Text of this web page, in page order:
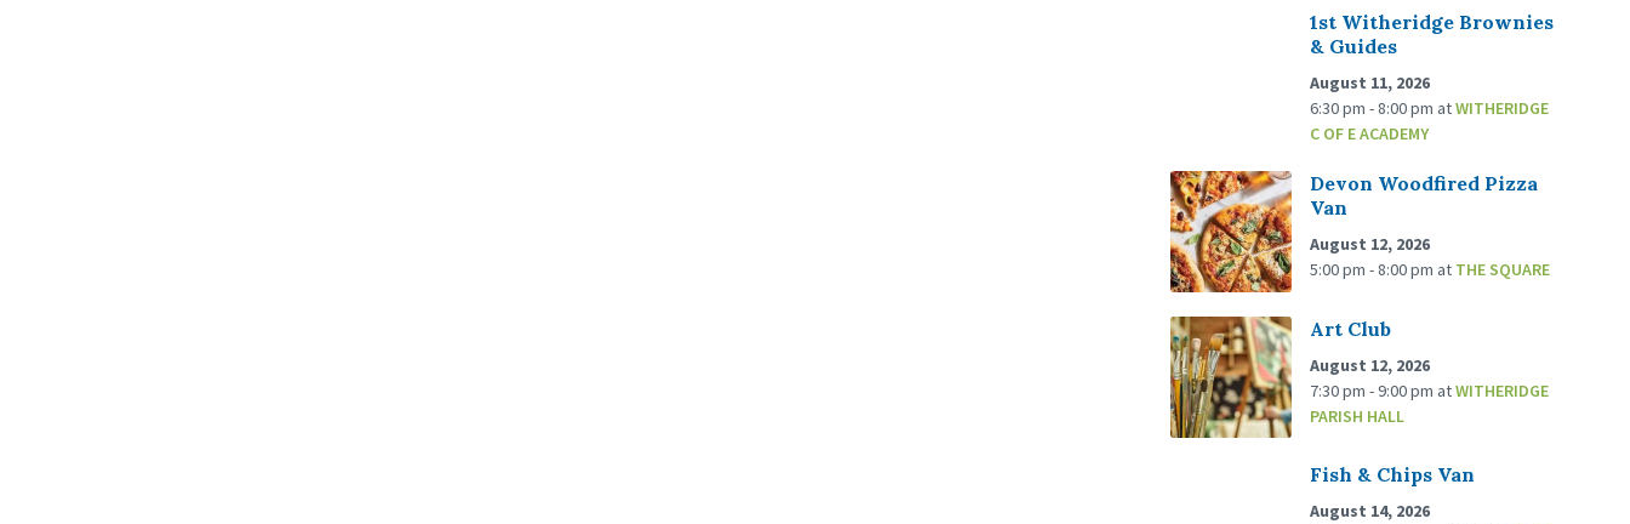
1st Witheridge Brownies
& Guides
August 11, 2026
6:30 pm - 8:00 pm atWITHERIDGE
C OF E ACADEMY
Devon Woodfired Pizza
Van
August 12, 2026
5:00 pm - 8:00 pm at THE SQUARE
Art Club
August 12, 2026
7:30 pm - 9:00 pm atWITHERIDGE
PARISH HALL
Fish & Chips Van
August 14, 2026